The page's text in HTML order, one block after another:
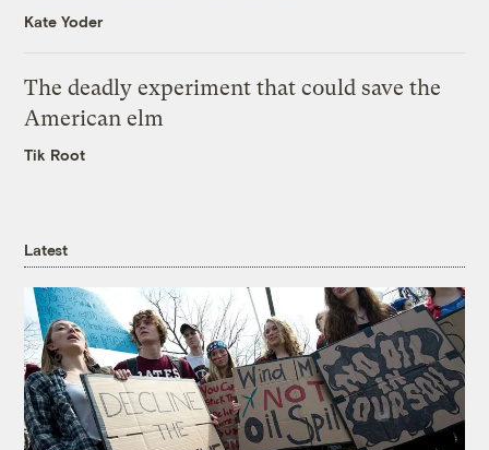
Kate Yoder
The deadly experiment that could save the
American elm
Tik Root
Latest